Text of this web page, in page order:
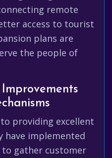
remote
access to tourist
plans are
the people of
providing excellent
have implemented
to gather customer